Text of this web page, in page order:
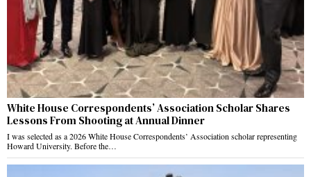
White House Correspondents’ Association Scholar Shares
Lessons From Shooting at Annual Dinner
I was selected as a 2026 White House Correspondents’ Association scholar representing
Howard University. Before the…